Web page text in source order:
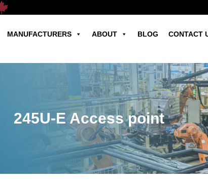
MANUFACTURERS ABOUT BLOG CONTACT
245U-E Access point